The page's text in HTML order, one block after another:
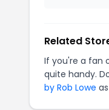
Related
If you're a fan
quite handy.
by Rob Lowe